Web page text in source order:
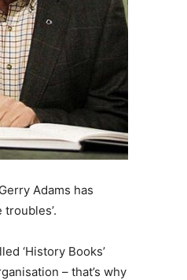
Adams has
‘History Books’
– that’s why